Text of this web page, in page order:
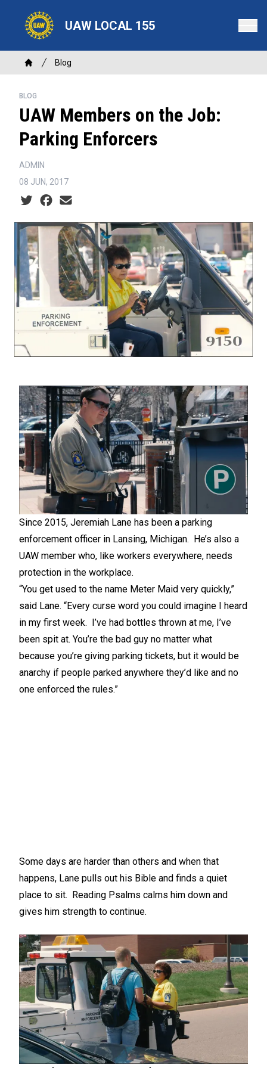
content
UAW LOCAL 155
Breadcrumb
Home
Blog
BLOG
UAW Members on the Job:
Parking Enforcers
ADMIN
08 JUN, 2017
Social share icons
Since 2015, Jeremiah Lane has been a parking
enforcement officer in Lansing, Michigan. He’s also a
UAW member who, like workers everywhere, needs
protection in the workplace.
“You get used to the name Meter Maid very quickly,”
said Lane. “Every curse word you could imagine I heard
in my first week. I’ve had bottles thrown at me, I’ve
been spit at. You’re the bad guy no matter what
because you’re giving parking tickets, but it would be
anarchy if people parked anywhere they’d like and no
one enforced the rules.”
Some days are harder than others and when that
happens, Lane pulls out his Bible and finds a quiet
place to sit. Reading Psalms calms him down and
gives him strength to continue.